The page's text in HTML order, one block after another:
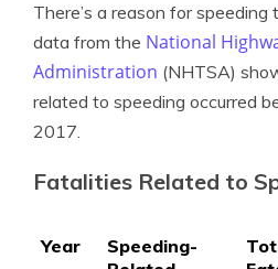
There’s a reason for
data from the National
Administration (NHTSA)
related to speeding occurred
2017.
Fatalities Related to
Year
Speeding-